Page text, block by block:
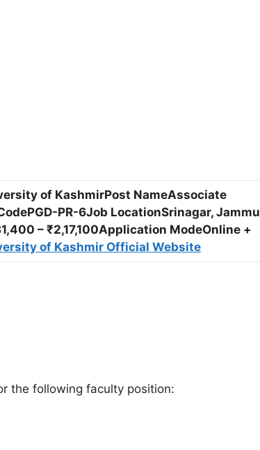
of KashmirPost NameAssociate
PR-6Job LocationSrinagar, Jammu
– ₹2,17,100Application ModeOnline +
of Kashmir Official Website
the following faculty position: